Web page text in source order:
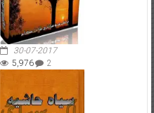
30-07-2017
5,976
2